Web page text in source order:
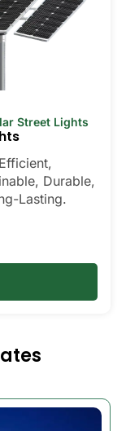
Street Lights
Durable,
Lasting.